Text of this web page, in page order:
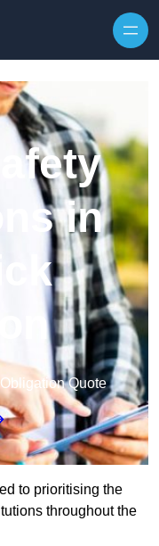
in
Quote
to prioritising the
throughout the